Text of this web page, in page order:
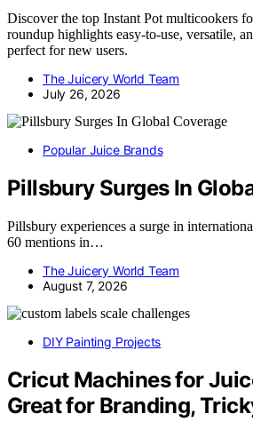
Discover the top Instant Pot multicookers
roundup highlights easy-to-use, versatile,
perfect for new users.
The Juicery World Team
July 26, 2026
Popular Juice Brands
Pillsbury Surges In
Pillsbury experiences a surge in
60 mentions in…
The Juicery World Team
August 7, 2026
DIY Painting Projects
Cricut Machines for
Great for Branding,